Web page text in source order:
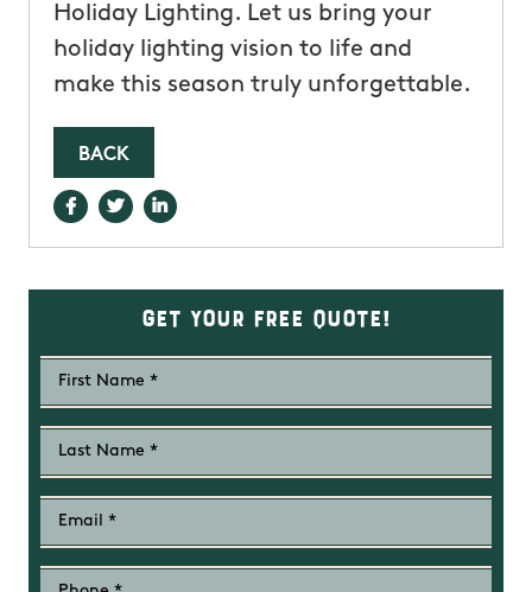
Holiday Lighting. Let us bring your
holiday lighting vision to life and
make this season truly unforgettable.
BACK
Get Your Free Quote!